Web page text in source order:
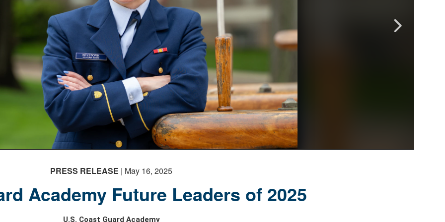
PRESS RELEASE | May 16, 2025
Academy Future Leaders of 2025
U.S. Coast Guard Academy